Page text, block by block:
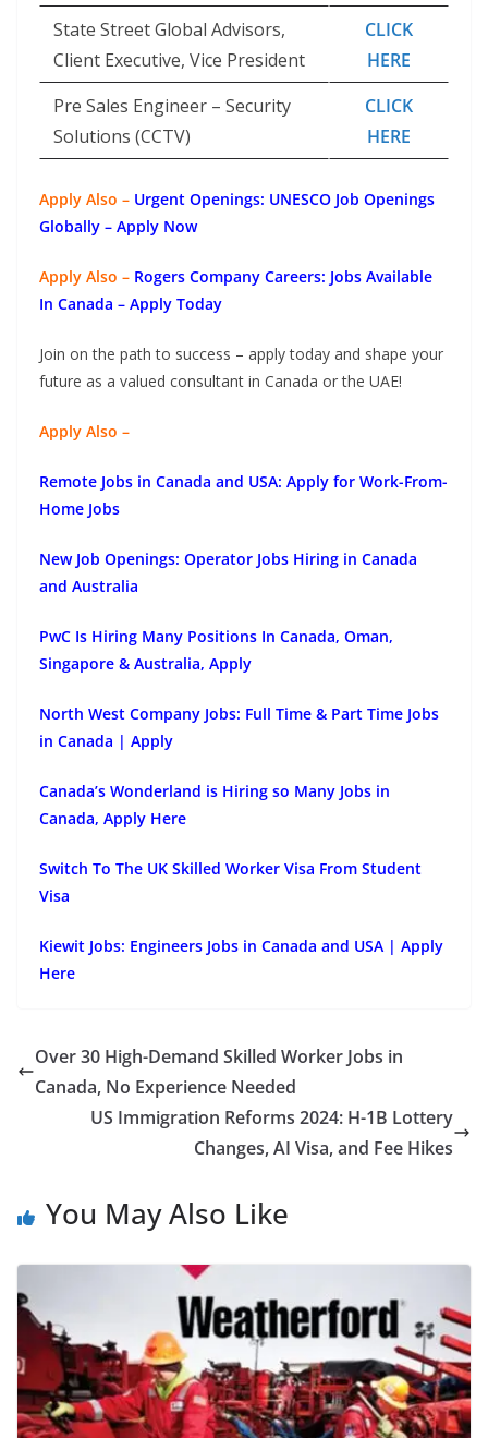
State Street Global Advisors,
Client Executive, Vice President
CLICK
HERE
Pre Sales Engineer – Security
Solutions (CCTV)
CLICK
HERE
Apply Also – Urgent Openings: UNESCO Job Openings
Globally – Apply Now
Apply Also – Rogers Company Careers: Jobs Available
In Canada – Apply Today
Join on the path to success – apply today and shape your
future as a valued consultant in Canada or the UAE!
Apply Also –
Remote Jobs in Canada and USA: Apply for Work-From-
Home Jobs
New Job Openings: Operator Jobs Hiring in Canada
and Australia
PwC Is Hiring Many Positions In Canada, Oman,
Singapore & Australia, Apply
North West Company Jobs: Full Time & Part Time Jobs
in Canada | Apply
Canada’s Wonderland is Hiring so Many Jobs in
Canada, Apply Here
Switch To The UK Skilled Worker Visa From Student
Visa
Kiewit Jobs: Engineers Jobs in Canada and USA | Apply
Here
Over 30 High-Demand Skilled Worker Jobs in
Canada, No Experience Needed
US Immigration Reforms 2024: H-1B Lottery
Changes, AI Visa, and Fee Hikes
You May Also Like